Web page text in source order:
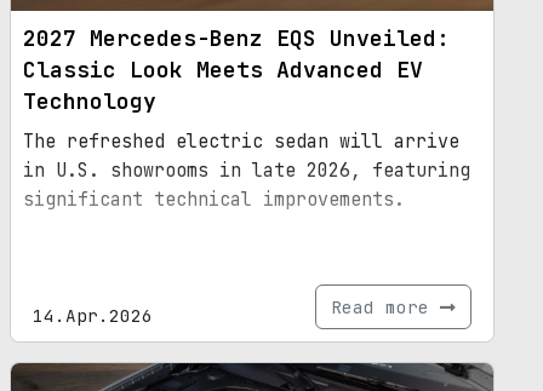
2027 Mercedes-Benz EQS Unveiled:
Classic Look Meets Advanced EV
Technology
The refreshed electric sedan will arrive
in U.S. showrooms in late 2026, featuring
significant technical improvements.
14.Apr.2026 Read more